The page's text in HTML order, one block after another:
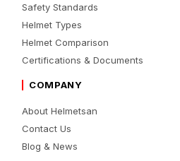
Safety Standards
Helmet Types
Helmet Comparison
Certifications & Documents
COMPANY
About Helmetsan
Contact Us
Blog & News